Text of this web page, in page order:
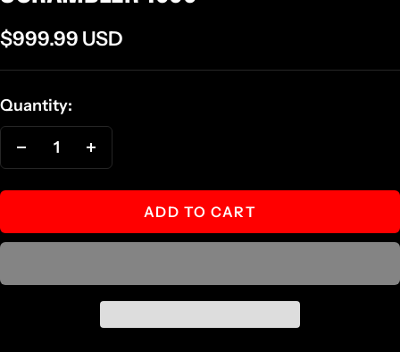
Sale
price
$999.99 USD
Quantity:
Decrease
quantity quantity
ADD TO CART